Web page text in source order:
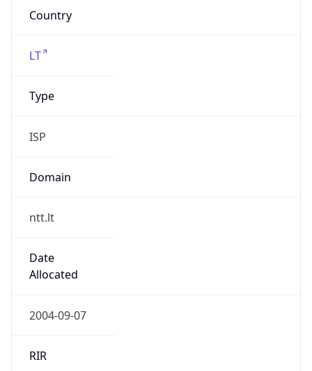
Country
LT
Type
ISP
Domain
ntt.lt
Date
Allocated
2004-09-07
RIR